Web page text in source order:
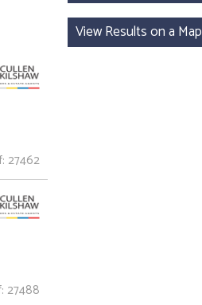
27462
27488
View Results on a Map